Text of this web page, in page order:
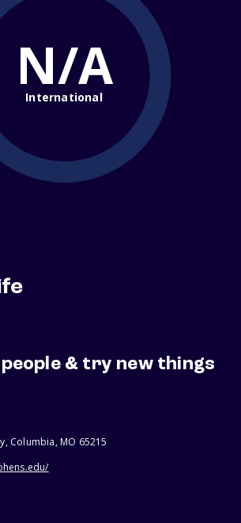
N/A
International
& try new things
Columbia, MO 65215